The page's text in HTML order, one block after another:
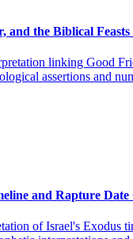
and the Biblical
linking Good
assertions and
and Rapture Date
of Israel's Exodus